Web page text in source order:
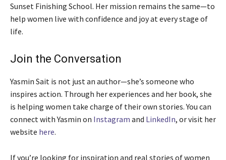
Sunset Finishing School. Her mission remains the same—to
help women live with confidence and joy at every stage of
life.
Join the Conversation
Yasmin Sait is not just an author—she’s someone who
inspires action. Through her experiences and her book, she
is helping women take charge of their own stories. You can
connect with Yasmin on Instagram and LinkedIn, or visit her
website here.
If you’re looking for inspiration and real stories of women